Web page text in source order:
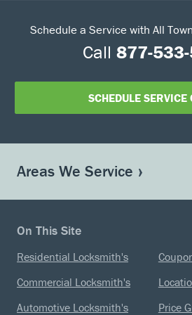
Schedule a Service with All
Call 877-
SCHEDULE SERVICE
Areas We Service
On This Site
Residential Locksmith's
Commercial Locksmith's
Automotive Locksmith's
Price